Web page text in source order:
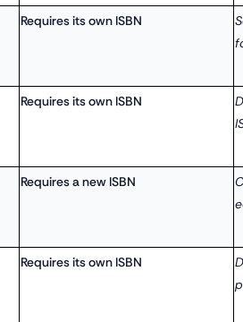
Requires its own ISBN
Requires its own ISBN
Requires a new ISBN
Requires its own ISBN